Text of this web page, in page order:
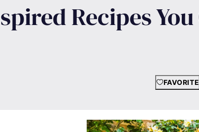
Recipes You
FAVORITE